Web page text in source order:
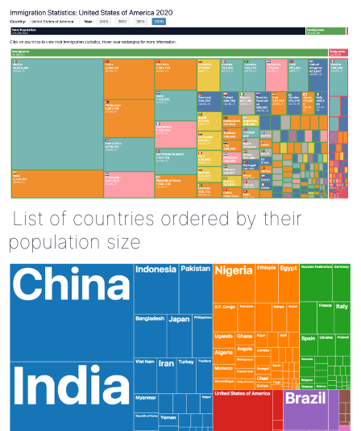
List of countries ordered by their
population size